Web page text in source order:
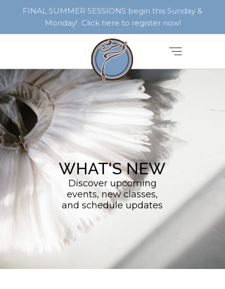
FINAL SUMMER SESSIONS begin this Sunday &
Monday! Click here to register now!
WHAT'S NEW
Discover upcoming
events, new classes,
and schedule updates